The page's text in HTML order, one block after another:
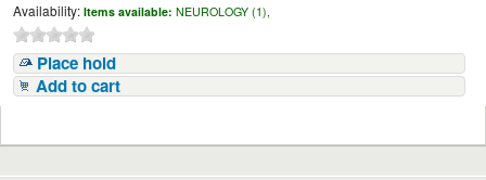
Availability: Items available: NEUROLOGY (1),
Place hold
Add to cart